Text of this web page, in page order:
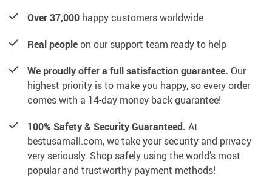
Over 37,000 happy customers worldwide
Real peopleon our support team ready to help
We proudly offer a full satisfaction guarantee. Our
highest priority is to make you happy, so every order
comes with a 14-day money back guarantee!
100% Safety & Security Guaranteed. At
bestusamall.com, we take your security and privacy
very seriously. Shop safely using the world’s most
popular and trustworthy payment methods!